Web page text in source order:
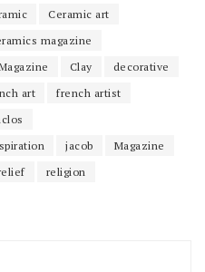
Ceramic art
magazine
Clay
decorative
art
french artist
jacob
Magazine
religion